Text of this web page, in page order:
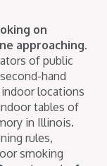
on
approaching.
of public
hand
locations
tables of
in Illinois.
rules,
smoking